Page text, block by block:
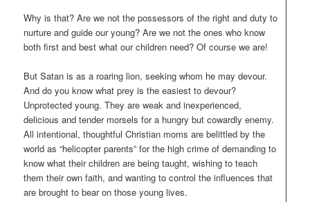
Why is that? Are we not the possessors of the right and duty to
nurture and guide our young? Are we not the ones who know
both first and best what our children need? Of course we are!
But Satan is as a roaring lion, seeking whom he may devour.
And do you know what prey is the easiest to devour?
Unprotected young. They are weak and inexperienced,
delicious and tender morsels for a hungry but cowardly enemy.
All intentional, thoughtful Christian moms are belittled by the
world as “helicopter parents” for the high crime of demanding to
know what their children are being taught, wishing to teach
them their own faith, and wanting to control the influences that
are brought to bear on those young lives.